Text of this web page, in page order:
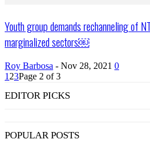
Youth group demands rechanneling of
marginalized sectors￼
Roy Barbosa - Nov 28, 2021 0
1 23Page 2 of 3
EDITOR PICKS
POPULAR POSTS